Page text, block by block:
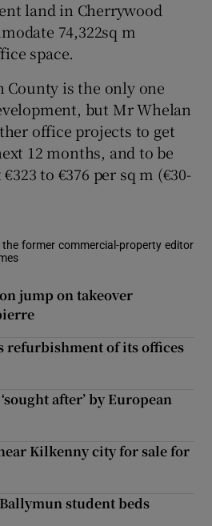
land in Cherrywood
74,322sq m
space.
County is the only one
but Mr Whelan
office projects to get
12 months, and to be
to €376 per sq m (€30-
former commercial-property editor
jump on takeover
refurbishment of its offices
after’ by European
Kilkenny city for sale for
student beds